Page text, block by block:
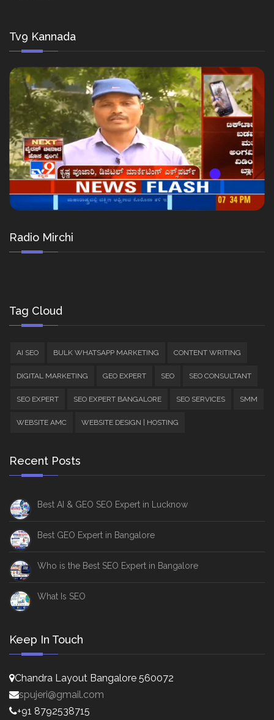
Tv9 Kannada
Radio Mirchi
Tag Cloud
AI SEO BULK WHATSAPP MARKETING CONTENT WRITING
DIGITAL MARKETING GEO EXPERT SEO SEO CONSULTANT
SEO EXPERT SEO EXPERT BANGALORE SEO SERVICES SMM
WEBSITE AMC WEBSITE DESIGN | HOSTING
Recent Posts
Best AI & GEO SEO Expert in Lucknow
Best GEO Expert in Bangalore
Who is the Best SEO Expert in Bangalore
What Is SEO
Keep In Touch
Chandra Layout Bangalore 560072
spujeri@gmail.com
+91 8792538715